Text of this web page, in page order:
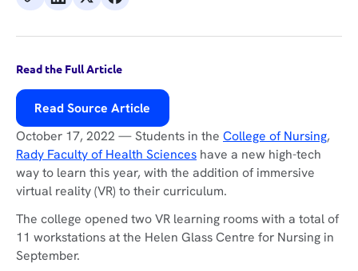
Read the Full Article
Read Source Article
October 17, 2022 — Students in the College of Nursing,
Rady Faculty of Health Scienceshave a new high-tech
way to learn this year, with the addition of immersive
virtual reality (VR) to their curriculum.
The college opened two VR learning rooms with a total of
11 workstations at the Helen Glass Centre for Nursing in
September.